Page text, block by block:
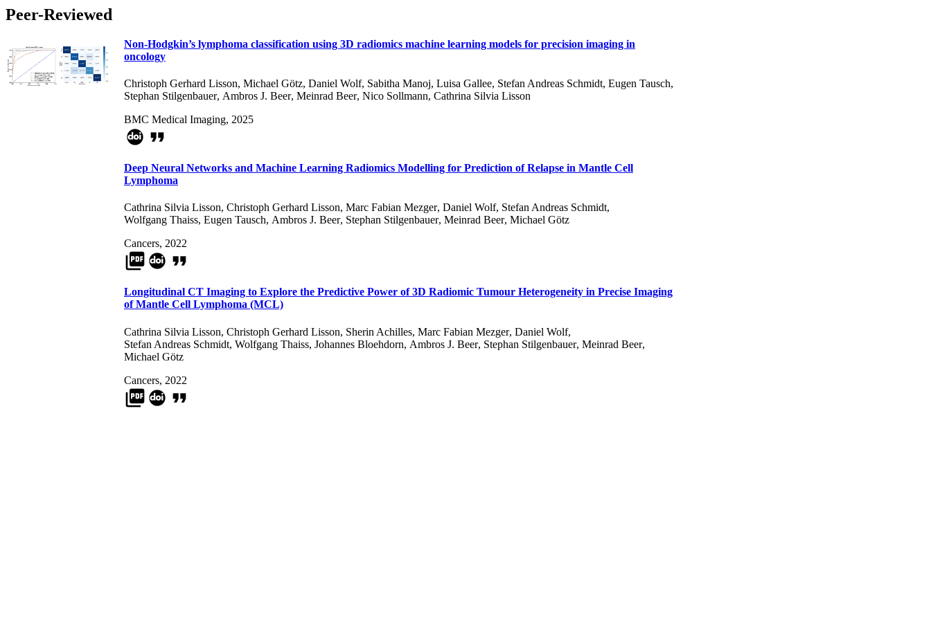
Peer-Reviewed
Non-Hodgkin’s lymphoma classification using 3D radiomics machine learning models for precision imaging in
oncology
Christoph Gerhard Lisson, Michael Götz, Daniel Wolf, Sabitha Manoj, Luisa Gallee, Stefan Andreas Schmidt, Eugen Tausch,
Stephan Stilgenbauer, Ambros J. Beer, Meinrad Beer, Nico Sollmann, Cathrina Silvia Lisson
BMC Medical Imaging, 2025
format_quote
Deep Neural Networks and Machine Learning Radiomics Modelling for Prediction of Relapse in Mantle Cell
Lymphoma
Cathrina Silvia Lisson, Christoph Gerhard Lisson, Marc Fabian Mezger, Daniel Wolf, Stefan Andreas Schmidt,
Wolfgang Thaiss, Eugen Tausch, Ambros J. Beer, Stephan Stilgenbauer, Meinrad Beer, Michael Götz
Cancers, 2022
picture_as_pdf format_quote
Longitudinal CT Imaging to Explore the Predictive Power of 3D Radiomic Tumour Heterogeneity in Precise Imaging
of Mantle Cell Lymphoma (MCL)
Cathrina Silvia Lisson, Christoph Gerhard Lisson, Sherin Achilles, Marc Fabian Mezger, Daniel Wolf,
Stefan Andreas Schmidt, Wolfgang Thaiss, Johannes Bloehdorn, Ambros J. Beer, Stephan Stilgenbauer, Meinrad Beer,
Michael Götz
Cancers, 2022
picture_as_pdf format_quote